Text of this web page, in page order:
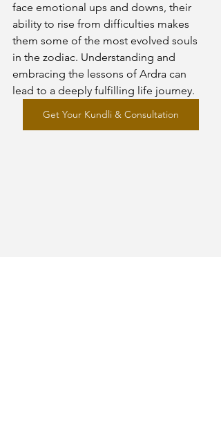
face emotional ups and downs, their
ability to rise from difficulties makes
them some of the most evolved souls
in the zodiac. Understanding and
embracing the lessons of Ardra can
lead to a deeply fulfilling life journey.
Get Your Kundli & Consultation